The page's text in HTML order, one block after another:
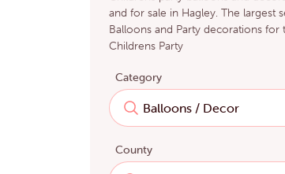
and for sale in Hagley. The largest
Balloons and Party decorations for
Childrens Party
Category
County